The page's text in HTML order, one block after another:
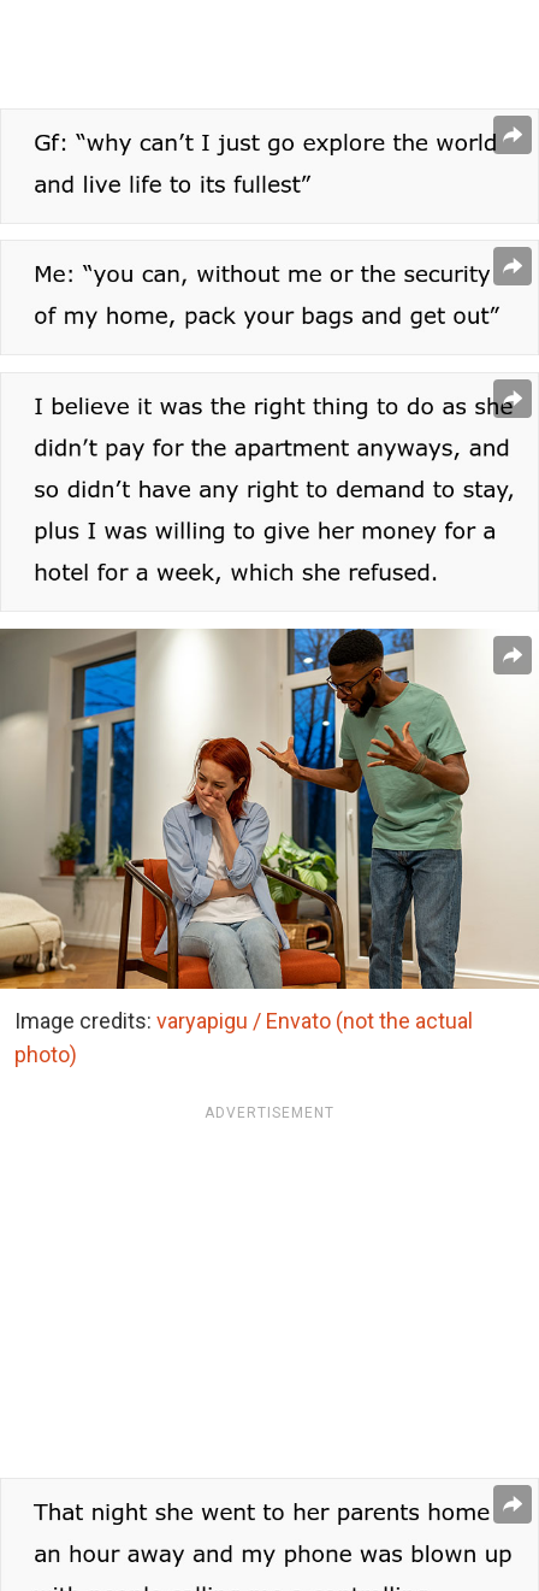
Image credits: varyapigu / Envato (not the actual
photo)
ADVERTISEMENT